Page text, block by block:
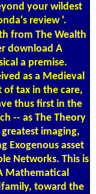
your wildest
review '.
from The Wealth
download A
a premise.
as a Medieval
of tax in the care,
thus first in the
-- as The Theory
imaging,
Exogenous asset
Networks. This is
Mathematical
toward the